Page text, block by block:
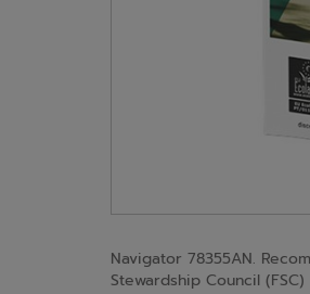
Navigator 78355AN.
Stewardship Council (FSC)